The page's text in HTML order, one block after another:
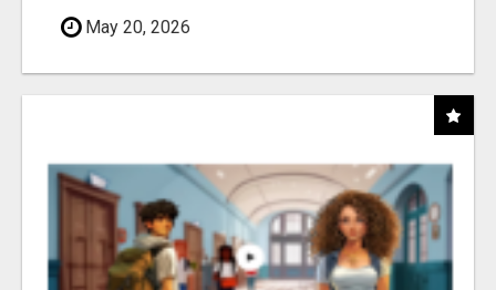
May 20, 2026